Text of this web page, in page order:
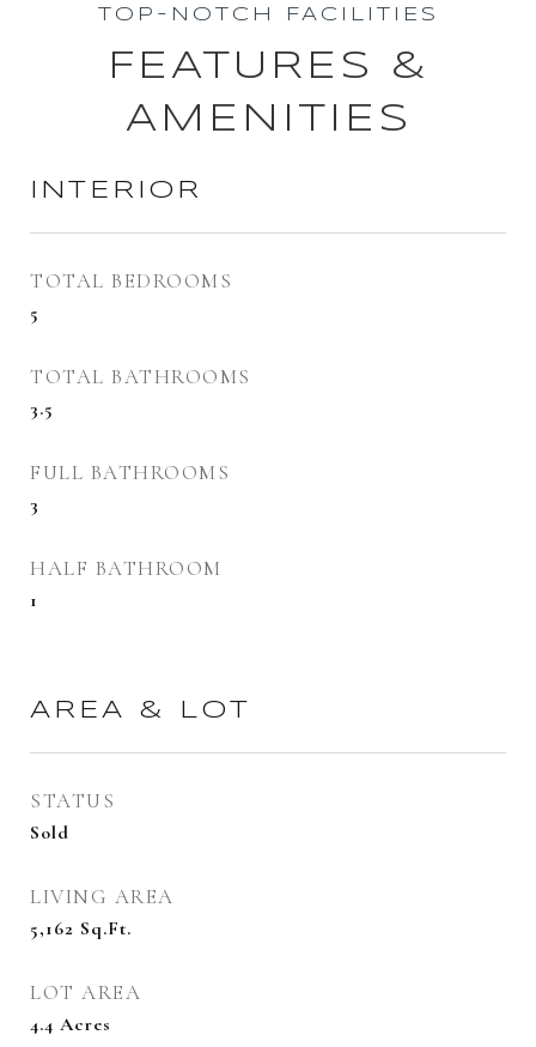
TOP-NOTCH FACILITIES
FEATURES &
AMENITIES
INTERIOR
TOTAL BEDROOMS
5
TOTAL BATHROOMS
3.5
FULL BATHROOMS
3
HALF BATHROOM
1
AREA & LOT
STATUS
Sold
LIVING AREA
5,162 Sq.Ft.
LOT AREA
4.4 Acres